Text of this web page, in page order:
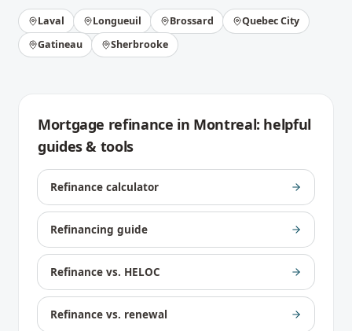
Laval Longueuil Brossard
Quebec City
Gatineau
Sherbrooke
Mortgage refinance in Montreal: helpful
guides & tools
Refinance calculator
Refinancing guide
Refinance vs. HELOC
Refinance vs. renewal